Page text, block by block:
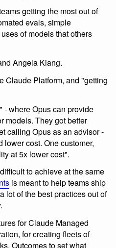
getting the most out of
evals, simple
of models that others
Angela Kiang.
Claude Platform, and "getting
- where Opus can provide
models. They got better
calling Opus as an advisor -
cost. One customer,
at 5x lower cost".
to achieve at the same
is meant to help teams ship
lot of the best practices out of
for Claude Managed
for creating fleets of
Outcomes to set what